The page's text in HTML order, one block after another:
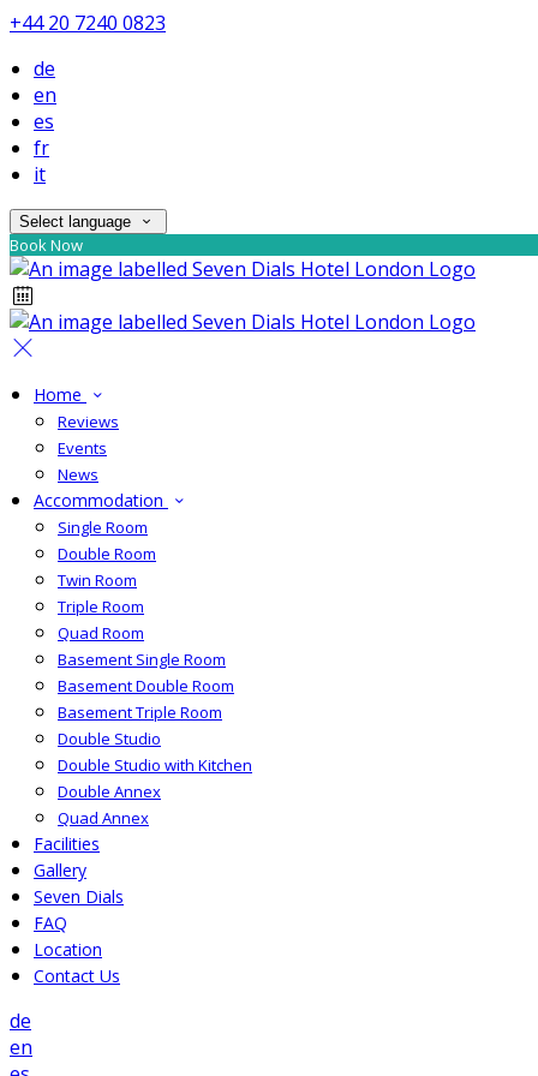
+44 20 7240 0823
de
en
es
fr
it
Select language
Book Now
Home
Reviews
Events
News
Accommodation
Single Room
Double Room
Twin Room
Triple Room
Quad Room
Basement Single Room
Basement Double Room
Basement Triple Room
Double Studio
Double Studio with Kitchen
Double Annex
Quad Annex
Facilities
Gallery
Seven Dials
FAQ
Location
Contact Us
de
en